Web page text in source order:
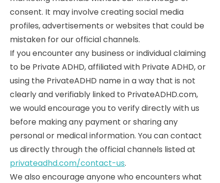
consent. It may involve creating social media
profiles, advertisements or websites that could be
mistaken for our official channels.
If you encounter any business or individual claiming
to be Private ADHD, affiliated with Private ADHD, or
using the PrivateADHD name in a way that is not
clearly and verifiably linked to PrivateADHD.com,
we would encourage you to verify directly with us
before making any payment or sharing any
personal or medical information. You can contact
us directly through the official channels listed at
privateadhd.com/contact-us.
We also encourage anyone who encounters what